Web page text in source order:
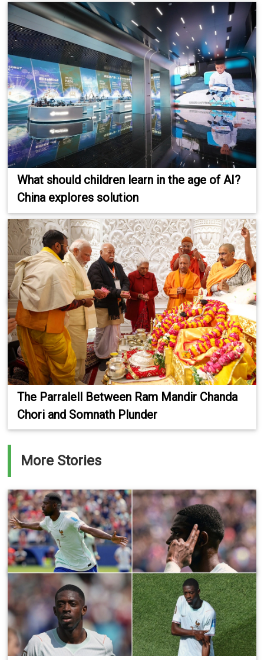
What should children learn in the age of AI?
China explores solution
The Parralell Between Ram Mandir Chanda
Chori and Somnath Plunder
More Stories